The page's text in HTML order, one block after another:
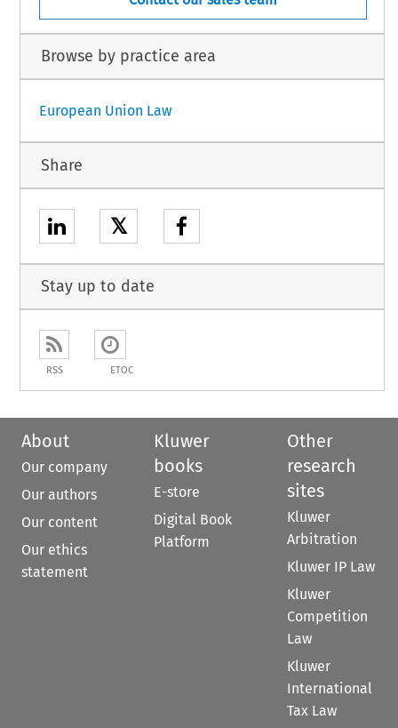
Browse by practice area
European Union Law
Share
𝕏
Stay up to date
RSS ETOC
About
Our company
Our authors
Our content
Our ethics
statement
Kluwer
books
E-store
Digital Book
Platform
Other
research
sites
Kluwer
Arbitration
Kluwer IP Law
Kluwer
Competition
Law
Kluwer
International
Tax Law